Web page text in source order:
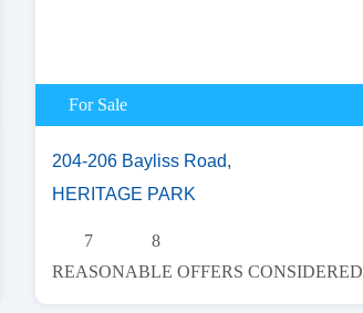
For Sale
204-206 Bayliss Road,
HERITAGE PARK
7
8
REASONABLE OFFERS CONSIDERED